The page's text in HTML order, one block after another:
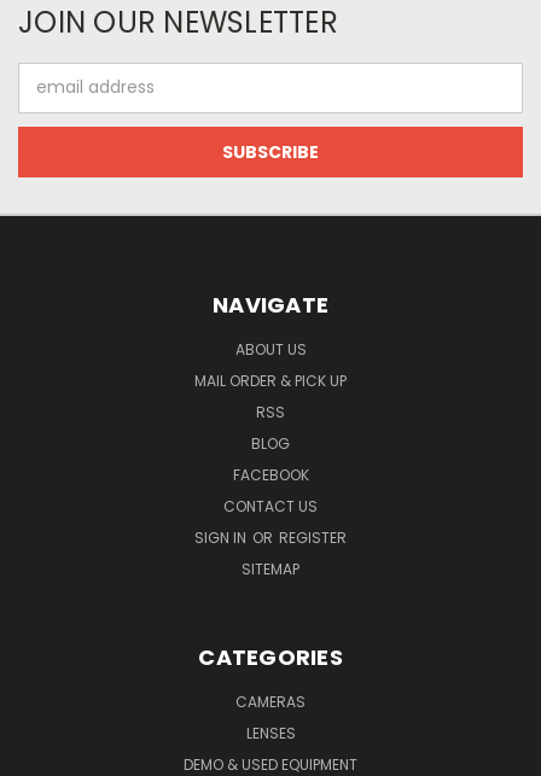
JOIN OUR NEWSLETTER
Address
NAVIGATE
ABOUT US
MAIL ORDER & PICK UP
RSS
BLOG
FACEBOOK
CONTACT US
SIGN IN OR REGISTER
SITEMAP
CATEGORIES
CAMERAS
LENSES
DEMO & USED EQUIPMENT